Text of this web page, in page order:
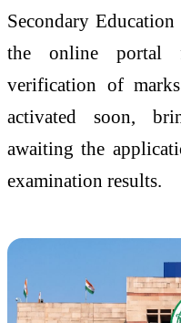
Secondary
the online portal
verification of
activated soon,
awaiting the
examination results.